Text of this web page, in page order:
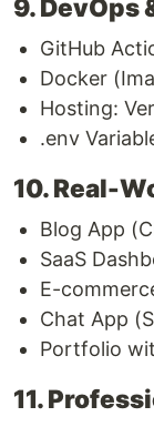
9. DevOps
GitHub
Docker
Hosting:
.env
10. Real-
Blog App
SaaS
E-
Chat App
Portfolio
11.